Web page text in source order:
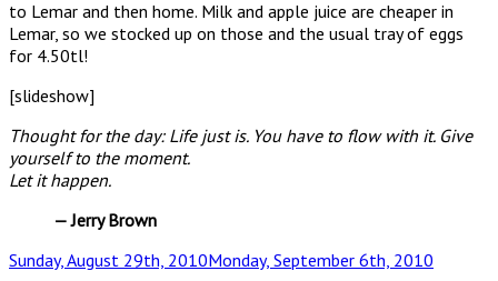
to Lemar and then home. Milk and apple juice are cheaper in
Lemar, so we stocked up on those and the usual tray of eggs
for 4.50tl!
[slideshow]
Thought for the day: Life just is. You have to flow with it. Give
yourself to the moment.
Let it happen.
— Jerry Brown
Posted
Sunday, August 29th, 2010Monday, September 6th, 2010